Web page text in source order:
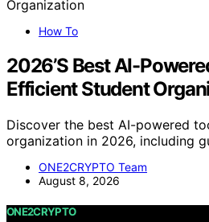
How To
2026’S Best AI-
Efficient Student
Discover the best AI-powered
organization in 2026, including
ONE2CRYPTO Team
August 8, 2026
ONE2CRYPTO